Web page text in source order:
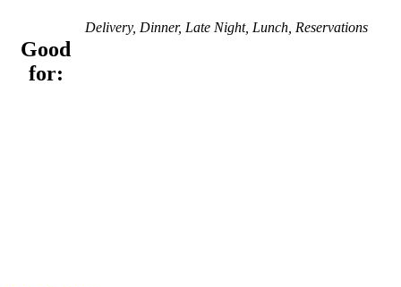
Good
for:
Delivery, Dinner, Late Night, Lunch, Reservations